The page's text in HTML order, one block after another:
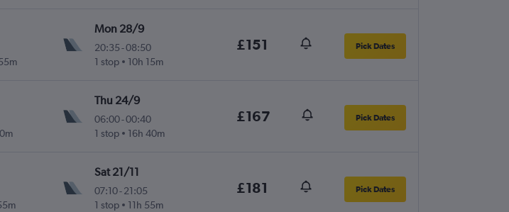
Mon 28/9
20:35-08:50
1 stop
10h 15m
£151 Pick Dates
Thu 24/9
06:00-00:40
1 stop
16h 40m
£167 Pick Dates
Sat 21/11
07:10- 21:05
1 stop
11h 55m
£181 Pick Dates